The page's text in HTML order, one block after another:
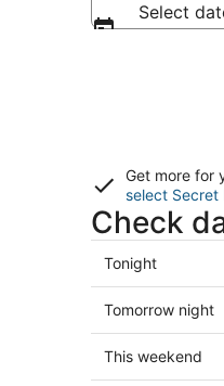
Select
Get more for
select Secret
Check
Check
prices
in
California
for
Tonight
Check
prices
in
California
Tomorrow night
Check
prices
This weekend